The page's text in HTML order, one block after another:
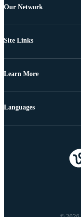
Our Network
Site Links
Learn More
Languages